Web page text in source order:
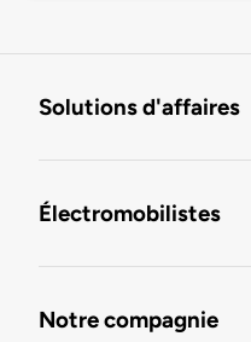
Solutions d'affaires
Électromobilistes
Notre compagnie